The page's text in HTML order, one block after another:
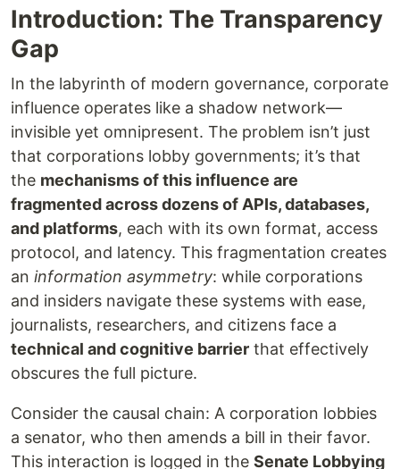
Introduction: The Transparency
Gap
In the labyrinth of modern governance, corporate
influence operates like a shadow network—
invisible yet omnipresent. The problem isn’t just
that corporations lobby governments; it’s that
the mechanisms of this influence are
fragmented across dozens of APIs, databases,
and platforms, each with its own format, access
protocol, and latency. This fragmentation creates
an information asymmetry: while corporations
and insiders navigate these systems with ease,
journalists, researchers, and citizens face a
technical and cognitive barrier that effectively
obscures the full picture.
Consider the causal chain: A corporation lobbies
a senator, who then amends a bill in their favor.
This interaction is logged in the Senate Lobbying